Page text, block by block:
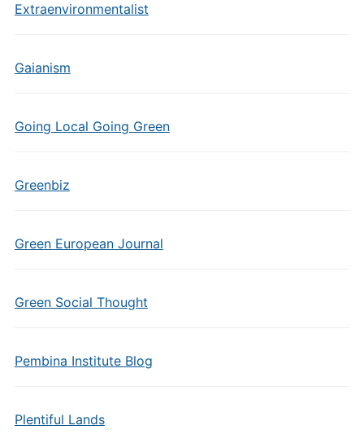
Extraenvironmentalist
Gaianism
Going Local Going Green
Greenbiz
Green European Journal
Green Social Thought
Pembina Institute Blog
Plentiful Lands